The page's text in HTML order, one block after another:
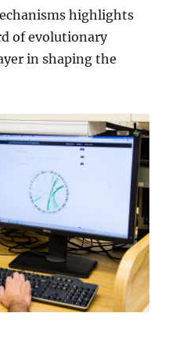
highlights
of evolutionary
in shaping the